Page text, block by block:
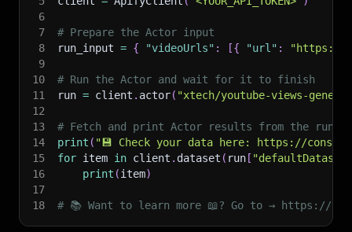
6
7
# Prepare the Actor input
8
run_input = { "videoUrls" : [{ "url" :
"https://
9
10
# Run the Actor and wait for it to finish
11
run = client . actor( "xtech/youtube-views-
12
13
# Fetch and print Actor results from the
14
print ( "💾 Check your data here: https://
15
for item in client . dataset ( run [
16
print (item)
17
18
# 📚 Want to learn more 📖? Go to → https://